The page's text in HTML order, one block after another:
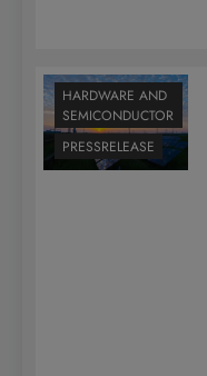
HARDWARE AND
SEMICONDUCTOR
PRESSRELEASE